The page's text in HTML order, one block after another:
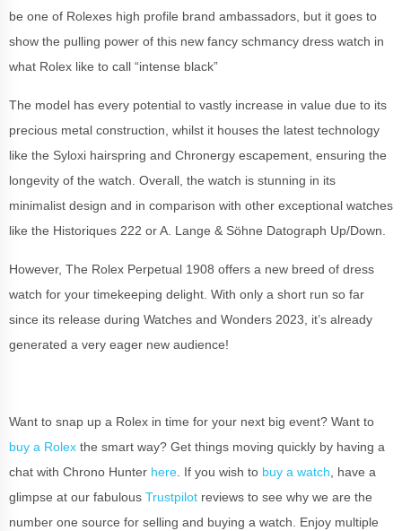
be one of Rolexes high profile brand ambassadors, but it goes to
show the pulling power of this new fancy schmancy dress watch in
what Rolex like to call “intense black”
The model has every potential to vastly increase in value due to its
precious metal construction, whilst it houses the latest technology
like the Syloxi hairspring and Chronergy escapement, ensuring the
longevity of the watch. Overall, the watch is stunning in its
minimalist design and in comparison with other exceptional watches
like the Historiques 222 or A. Lange & Söhne Datograph Up/Down.
However, The Rolex Perpetual 1908 offers a new breed of dress
watch for your timekeeping delight. With only a short run so far
since its release during Watches and Wonders 2023, it’s already
generated a very eager new audience!
Want to snap up a Rolex in time for your next big event? Want to
buy a Rolex the smart way? Get things moving quickly by having a
chat with Chrono Hunter here. If you wish to buy a watch, have a
glimpse at our fabulous Trustpilot reviews to see why we are the
number one source for selling and buying a watch. Enjoy multiple